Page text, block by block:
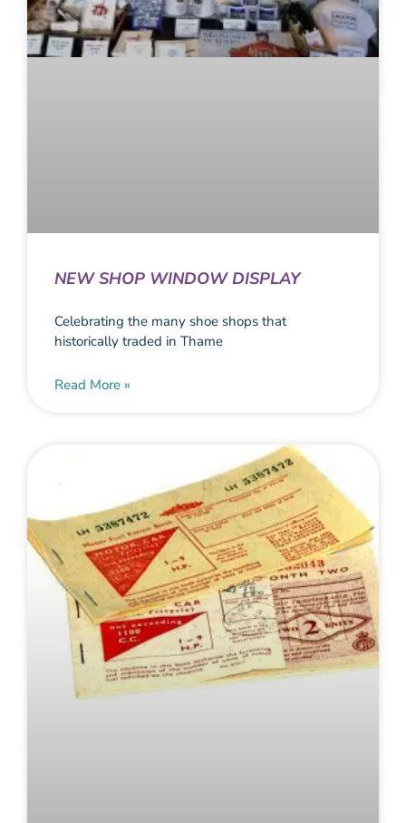
NEW SHOP WINDOW DISPLAY
Celebrating the many shoe shops that
historically traded in Thame
Read More »